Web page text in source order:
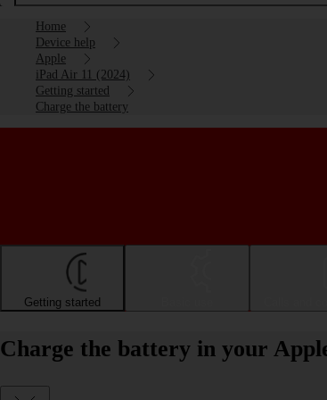
Home
Device help
Apple
iPad Air 11 (2024)
Getting started
Charge the battery
Getting started
Charge the battery in your